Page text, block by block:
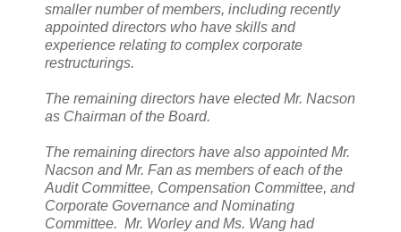
smaller number of members, including recently
appointed directors who have skills and
experience relating to complex corporate
restructurings.
The remaining directors have elected Mr. Nacson
as Chairman of the Board.
The remaining directors have also appointed Mr.
Nacson and Mr. Fan as members of each of the
Audit Committee, Compensation Committee, and
Corporate Governance and Nominating
Committee. Mr. Worley and Ms. Wang had